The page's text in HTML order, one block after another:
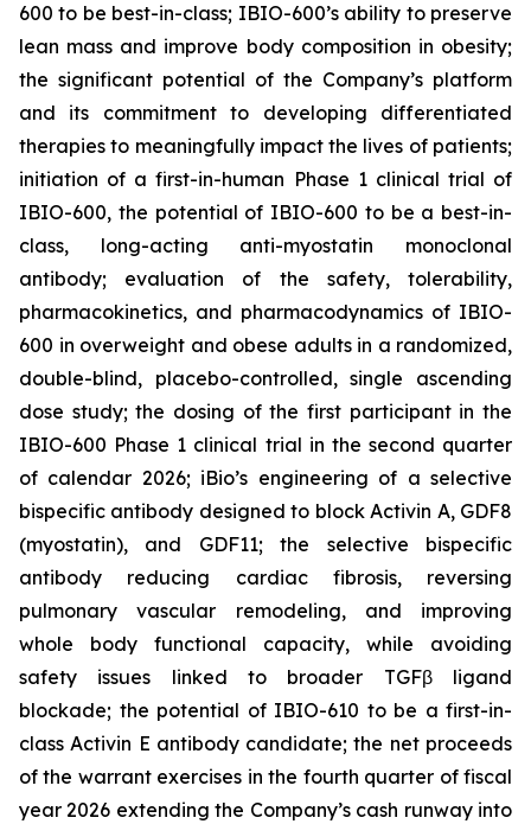
600 to be best-in-class; IBIO-600’s ability to preserve
lean mass and improve body composition in obesity;
the significant potential of the Company’s platform
and its commitment to developing differentiated
therapies to meaningfully impact the lives of patients;
initiation of a first-in-human Phase 1 clinical trial of
IBIO-600, the potential of IBIO-600 to be a best-in-
class, long-acting anti-myostatin monoclonal
antibody; evaluation of the safety, tolerability,
pharmacokinetics, and pharmacodynamics of IBIO-
600 in overweight and obese adults in a randomized,
double-blind, placebo-controlled, single ascending
dose study; the dosing of the first participant in the
IBIO-600 Phase 1 clinical trial in the second quarter
of calendar 2026; iBio’s engineering of a selective
bispecific antibody designed to block Activin A, GDF8
(myostatin), and GDF11; the selective bispecific
antibody reducing cardiac fibrosis, reversing
pulmonary vascular remodeling, and improving
whole body functional capacity, while avoiding
safety issues linked to broader TGFβ ligand
blockade; the potential of IBIO-610 to be a first-in-
class Activin E antibody candidate; the net proceeds
of the warrant exercises in the fourth quarter of fiscal
year 2026 extending the Company’s cash runway into